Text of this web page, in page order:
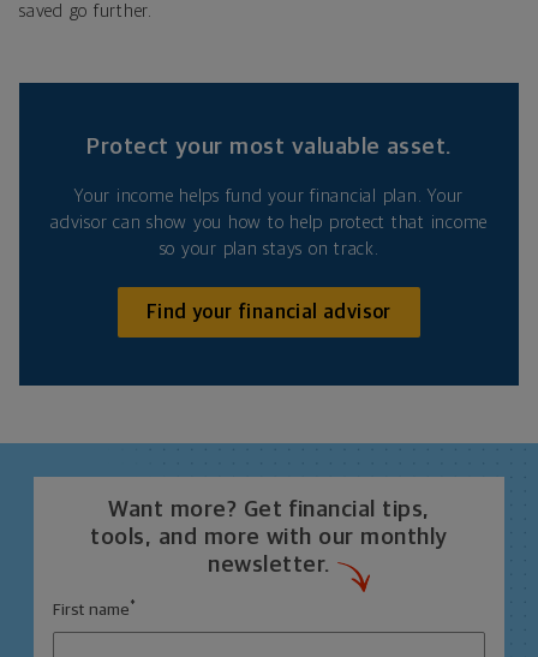
saved go further.
Protect your most valuable asset.
Your income helps fund your financial plan. Your
advisor can show you how to help protect that income
so your plan stays on track.
Find your financial advisor
Want more? Get financial tips,
tools, and more with our monthly
newsletter.
First name *